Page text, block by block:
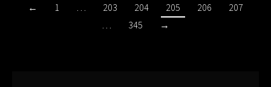
← 1 … 203 204 205 206
207
…
345 →